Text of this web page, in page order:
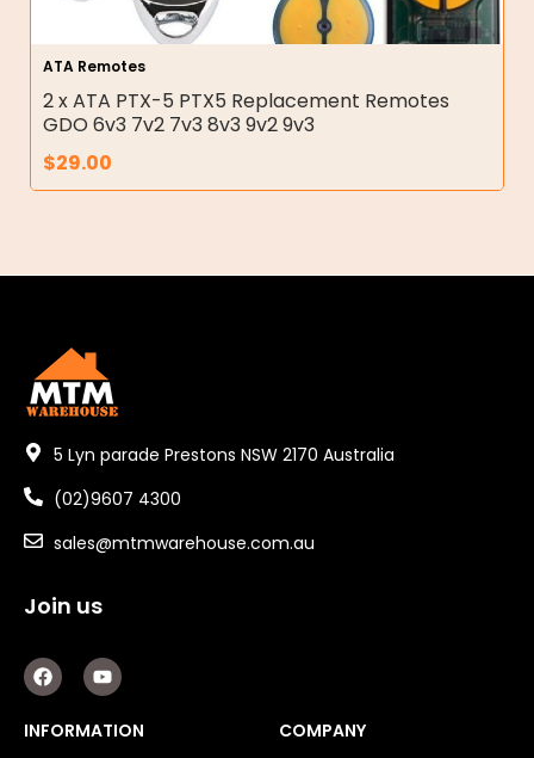
ATA Remotes
2 x ATA PTX-5 PTX5 Replacement Remotes
GDO 6v3 7v2 7v3 8v3 9v2 9v3
$29.00
5 Lyn parade Prestons NSW 2170 Australia
(02)9607 4300
sales@mtmwarehouse.com.au
Join us
F
a
c
e
b
Y
o
u
t
u
INFORMATION COMPANY